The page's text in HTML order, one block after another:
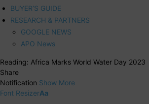
BUYER’S GUIDE
RESEARCH & PARTNERS
GOOGLE NEWS
APO News
Reading: Africa Marks World Water Day 2023
Share
Notification Show More
Font ResizerAa